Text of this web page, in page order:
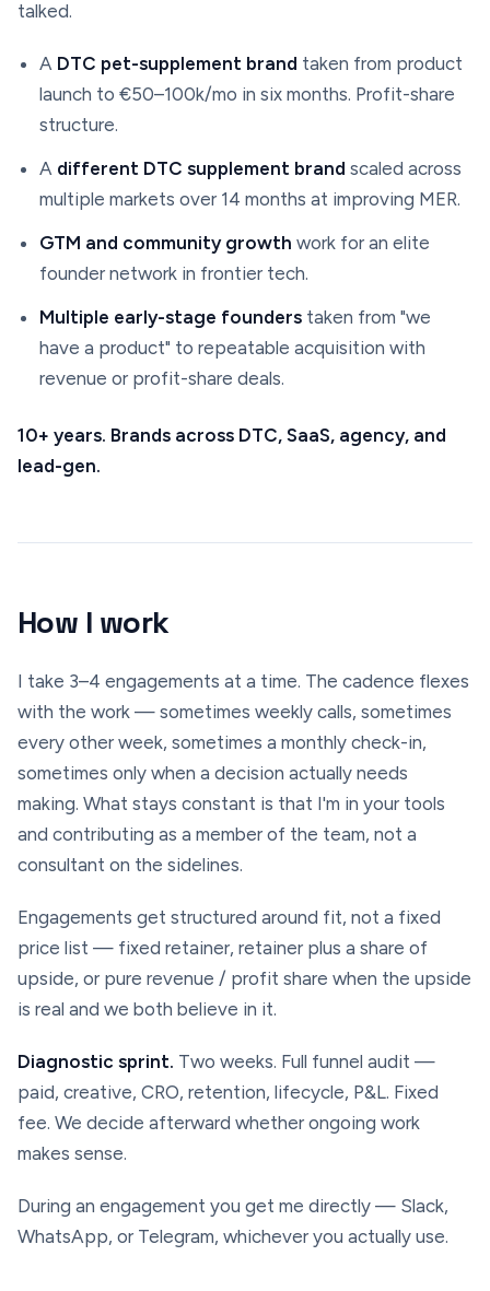
talked.
A DTC pet-supplement brand taken from product
launch to €50–100k/mo in six months. Profit-share
structure.
A different DTC supplement brand scaled across
multiple markets over 14 months at improving MER.
GTM and community growth work for an elite
founder network in frontier tech.
Multiple early-stage founders taken from "we
have a product" to repeatable acquisition with
revenue or profit-share deals.
10+ years. Brands across DTC, SaaS, agency, and
lead-gen.
How I work
I take 3–4 engagements at a time. The cadence flexes
with the work — sometimes weekly calls, sometimes
every other week, sometimes a monthly check-in,
sometimes only when a decision actually needs
making. What stays constant is that I'm in your tools
and contributing as a member of the team, not a
consultant on the sidelines.
Engagements get structured around fit, not a fixed
price list — fixed retainer, retainer plus a share of
upside, or pure revenue / profit share when the upside
is real and we both believe in it.
Diagnostic sprint. Two weeks. Full funnel audit —
paid, creative, CRO, retention, lifecycle, P&L. Fixed
fee. We decide afterward whether ongoing work
makes sense.
During an engagement you get me directly — Slack,
WhatsApp, or Telegram, whichever you actually use.